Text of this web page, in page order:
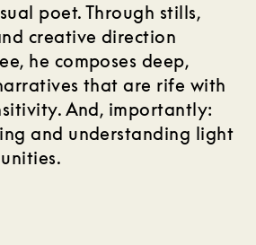
poet. Through stills,
creative direction
he composes deep,
that are rife with
And, importantly:
and understanding light